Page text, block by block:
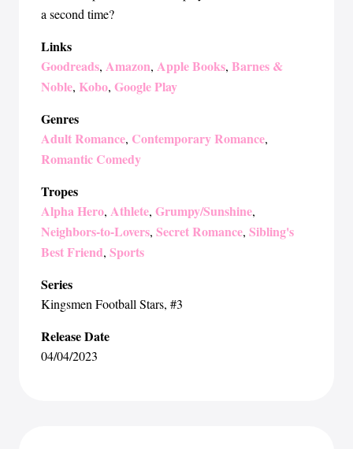
a second time?
Links
Goodreads, Amazon, Apple Books, Barnes &
Noble, Kobo, Google Play
Genres
Adult Romance, Contemporary Romance,
Romantic Comedy
Tropes
Alpha Hero, Athlete, Grumpy/Sunshine,
Neighbors-to-Lovers, Secret Romance, Sibling's
Best Friend, Sports
Series
Kingsmen Football Stars, #3
Release Date
04/04/2023